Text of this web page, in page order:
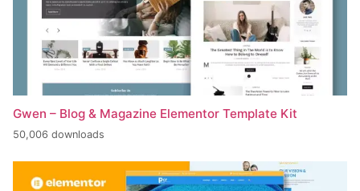
Gwen – Blog & Magazine Elementor Template Kit
50,006 downloads